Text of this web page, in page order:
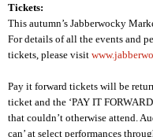
Tickets:
This autumn’s Jabberwocky
For details of all the events and
tickets, please visit
Pay it forward tickets will be
ticket and the ‘PAY IT
that couldn’t otherwise attend.
can’ at select performances